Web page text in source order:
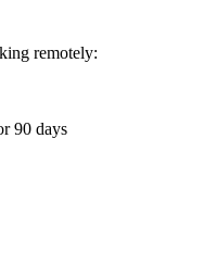
remotely:
90 days